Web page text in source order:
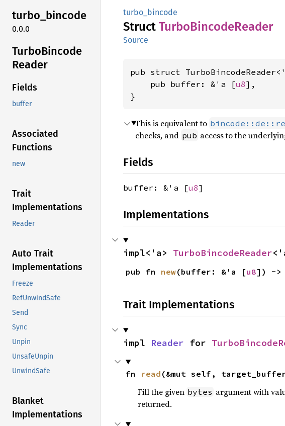
turbo_bincode
0.0.0
TurboBincode
Reader
Fields
buffer
Associated
Functions
new
Trait
Implementations
Reader
Auto Trait
Implementations
Freeze
RefUnwindSafe
Send
Sync
Unpin
UnsafeUnpin
UnwindSafe
Blanket
Implementations
turbo_bincode
Struct TurboBincodeReader
Source
pub struct
    pub buffer: &'a [
u8],
}
This is equivalent to
checks, and pub access to the
Fields
buffer: &'a [u8]
Implementations
impl<'a> TurboBincodeReader
pub fn new(buffer: &'a [u8]) ->
Trait Implementations
impl Reader for
fn read (&mut self,
Fill the given bytes argument with
returned.